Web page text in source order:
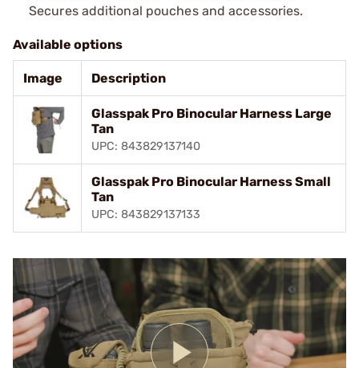
Secures additional pouches and accessories.
Available options
Image Description
Glasspak Pro Binocular Harness Large
Tan
UPC: 843829137140
Glasspak Pro Binocular Harness Small
Tan
UPC: 843829137133